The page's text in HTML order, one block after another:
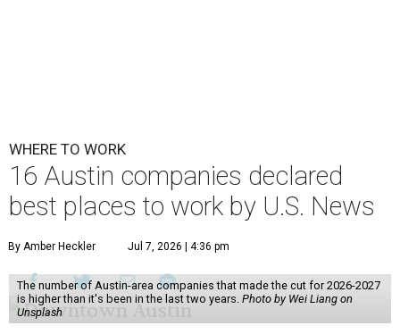
WHERE TO WORK
16 Austin companies declared
best places to work by U.S. News
By Amber Heckler Jul 7, 2026 | 4:36 pm
The number of Austin-area companies that made the cut for 2026-2027
is higher than it's been in the last two years. Photo by Wei Liang on
Unsplash